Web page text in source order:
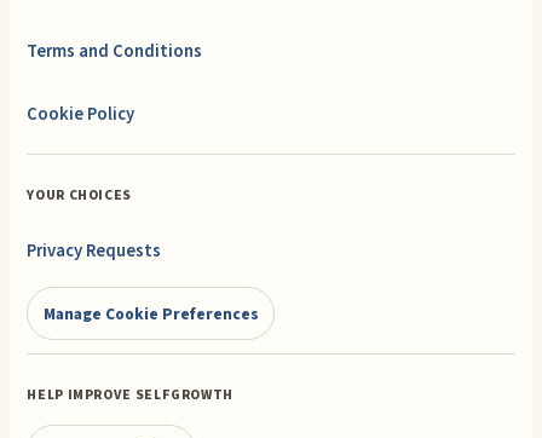
Terms and Conditions
Cookie Policy
YOUR CHOICES
Privacy Requests
Manage Cookie Preferences
HELP IMPROVE SELFGROWTH